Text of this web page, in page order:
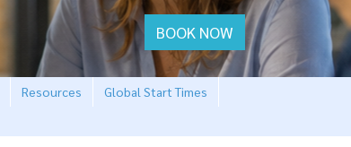
BOOK NOW
Resources
Global Start Times